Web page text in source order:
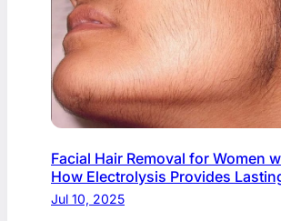
Facial Hair Removal for Women
How Electrolysis Provides
Jul 10, 2025